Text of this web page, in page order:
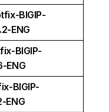
BIGIP-
ENG
BIGIP-
ENG
BIGIP-
ENG